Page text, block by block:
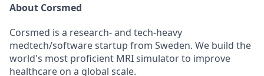
About Corsmed
Corsmed is a research- and tech-heavy
medtech/software startup from Sweden. We build the
world's most proficient MRI simulator to improve
healthcare on a global scale.